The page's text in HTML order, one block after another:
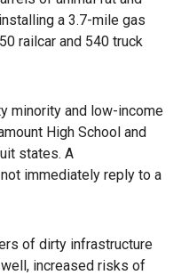
a 3.7-mile gas
railcar and 540 truck
minority and low-income
High School and
states. A
immediately reply to a
of dirty infrastructure
increased risks of